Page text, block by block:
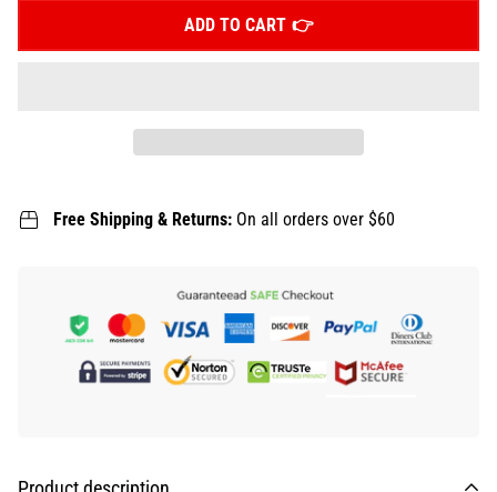
ADD TO CART
Free Shipping & Returns: On all orders over $60